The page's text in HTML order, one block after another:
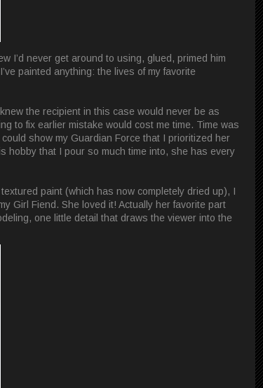
I’d never get around to using, glued, primed him
painted anything: the lives of my favorite
the recipient in this case would never be as
to fix earlier mistake would cost me time. Time was
show my Guardian Force that I prioritized her
hobby that I pour so much time into, she has every
paint (which has now completely dried up), I
Girl Fiend. She loved it! Actually her favorite part
one little detail that draws the viewer into the